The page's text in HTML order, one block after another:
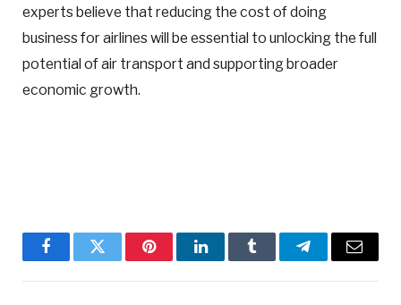
experts believe that reducing the cost of doing
business for airlines will be essential to unlocking the full
potential of air transport and supporting broader
economic growth.
FacebookTwitter PinterestLinkedInTumblr TelegramEmail